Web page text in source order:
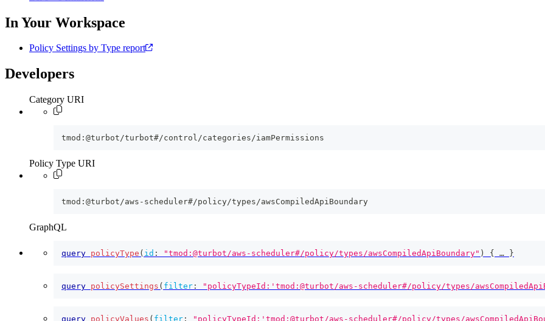
In Your Workspace
Policy Settings by Type report
Developers
Category URI
tmod:@turbot/turbot#/control/categories/iamPermissions
Policy Type URI
tmod:@turbot/aws-scheduler#/policy/types/awsCompiledApiBoundary
GraphQL
query policyType ( id : "tmod:@turbot/aws-scheduler#/policy/types/awsCompiledApiBoundary" ) { … }
query policySettings ( filter : "policyTypeId:'tmod:@turbot/aws-scheduler#/policy/types/
query policyValues ( filter : "policyTypeId:'tmod:@turbot/aws-scheduler#/policy/types/